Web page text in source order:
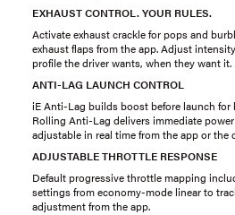
EXHAUST CONTROL. YOUR RULES.
Activate exhaust crackle for pops and
exhaust flaps from the app. Adjust
profile the driver wants, when they want it.
ANTI-LAG LAUNCH CONTROL
iE Anti-Lag builds boost before launch for
Rolling Anti-Lag delivers immediate
adjustable in real time from the app or the
ADJUSTABLE THROTTLE RESPONSE
Default progressive throttle mapping
settings from economy-mode linear to
adjustment from the app.